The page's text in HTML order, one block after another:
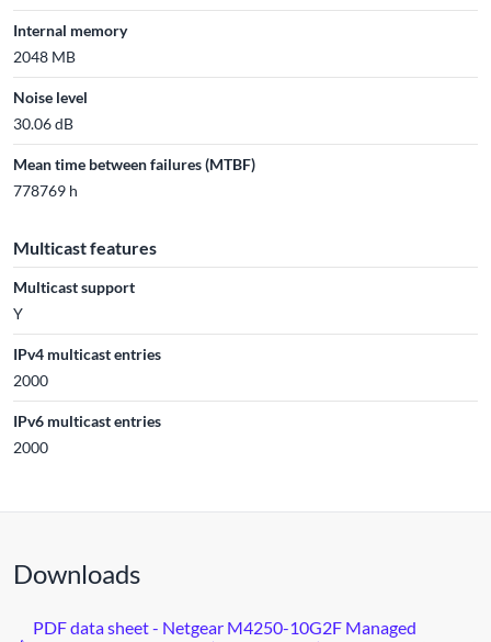
Internal memory
2048 MB
Noise level
30.06 dB
Mean time between failures (MTBF)
778769 h
Multicast features
Multicast support
Y
IPv4 multicast entries
2000
IPv6 multicast entries
2000
Downloads
PDF data sheet - Netgear M4250-10G2F Managed